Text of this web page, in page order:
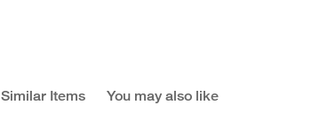
Similar Items You may also like